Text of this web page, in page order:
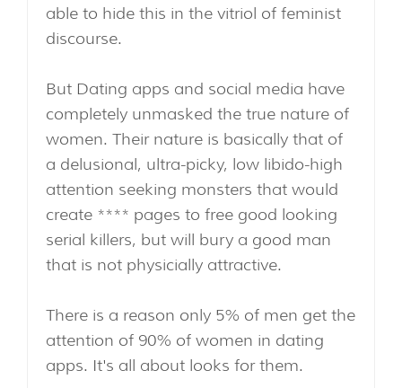
able to hide this in the vitriol of feminist
discourse.
But Dating apps and social media have
completely unmasked the true nature of
women. Their nature is basically that of
a delusional, ultra-picky, low libido-high
attention seeking monsters that would
create **** pages to free good looking
serial killers, but will bury a good man
that is not physicially attractive.
There is a reason only 5% of men get the
attention of 90% of women in dating
apps. It's all about looks for them.